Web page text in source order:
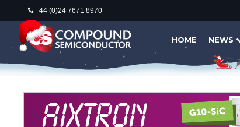
+44 (0)24 7671 8970
HOME NEWS